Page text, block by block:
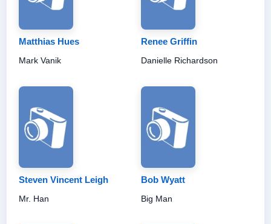
Matthias Hues
Mark Vanik
Renee Griffin
Danielle Richardson
Steven Vincent Leigh
Mr. Han
Bob Wyatt
Big Man